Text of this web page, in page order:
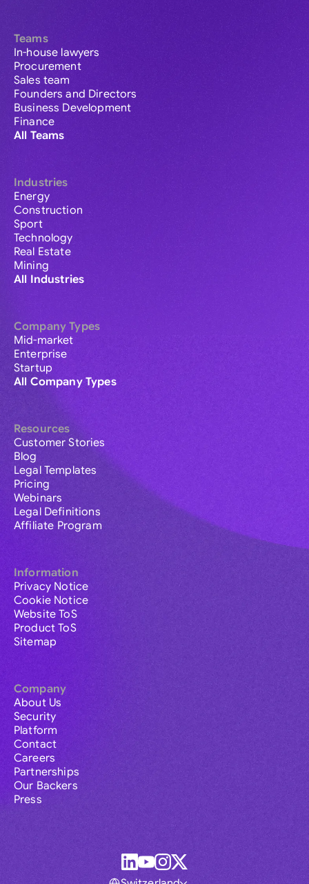
Teams
In-house lawyers
Procurement
Sales team
Founders and Directors
Business Development
Finance
All Teams
Industries
Energy
Construction
Sport
Technology
Real Estate
Mining
All Industries
Company Types
Mid-market
Enterprise
Startup
All Company Types
Resources
Customer Stories
Blog
Legal Templates
Pricing
Webinars
Legal Definitions
Affiliate Program
Information
Privacy Notice
Cookie Notice
Website ToS
Product ToS
Sitemap
Company
About Us
Security
Platform
Contact
Careers
Partnerships
Our Backers
Press